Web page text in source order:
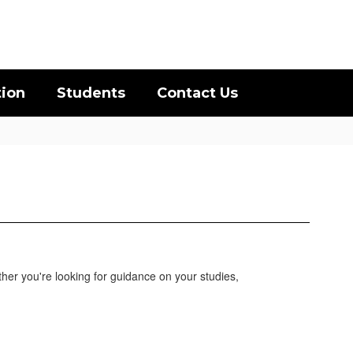
Students Contact Us
you're looking for guidance on your studies,